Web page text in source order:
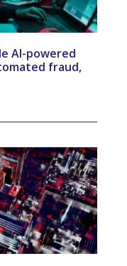
AI-powered
fraud,